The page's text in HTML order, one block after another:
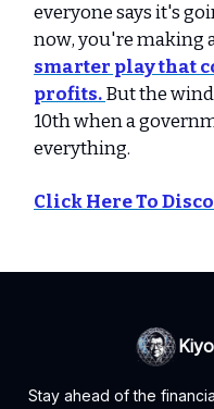
everyone says it's
now, you're making
smarter play that
profits.But the
10th when a
everything.
Click Here To
Stay ahead of the